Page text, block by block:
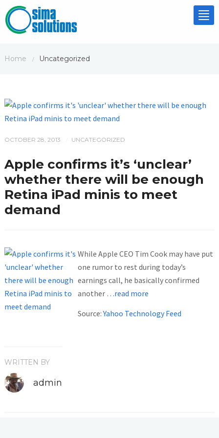
Home / Uncategorized
OCTOBER 28, 2013 UNCATEGORIZED
Apple confirms it’s ‘unclear’
whether there will be enough
Retina iPad minis to meet
demand
While Apple CEO Tim Cook may have put
one rumor to rest during today’s
earnings call, he basically confirmed
another …read more
Source:Yahoo Technology Feed
WRITTEN BY
admin